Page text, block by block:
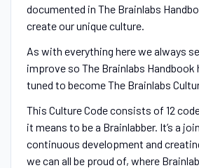
documented in The Brainlabs
create our unique culture.
As with everything here we always
improve so The Brainlabs Handbook
tuned to become The Brainlabs
This Culture Code consists of 12
it means to be a Brainlabber. It’s a
continuous development and
we can all be proud of, where